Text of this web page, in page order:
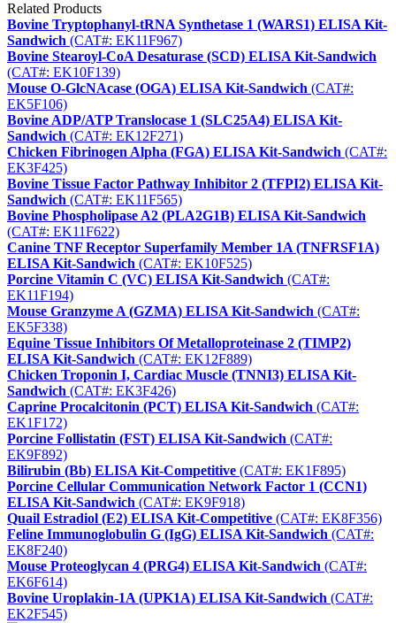
Related Products
Bovine Tryptophanyl-tRNA Synthetase 1 (WARS1) ELISA Kit-
Sandwich (CAT#: EK11F967)
Bovine Stearoyl-CoA Desaturase (SCD) ELISA Kit-Sandwich
(CAT#: EK10F139)
Mouse O-GlcNAcase (OGA) ELISA Kit-Sandwich (CAT#:
EK5F106)
Bovine ADP/ATP Translocase 1 (SLC25A4) ELISA Kit-
Sandwich (CAT#: EK12F271)
Chicken Fibrinogen Alpha (FGA) ELISA Kit-Sandwich (CAT#:
EK3F425)
Bovine Tissue Factor Pathway Inhibitor 2 (TFPI2) ELISA Kit-
Sandwich (CAT#: EK11F565)
Bovine Phospholipase A2 (PLA2G1B) ELISA Kit-Sandwich
(CAT#: EK11F622)
Canine TNF Receptor Superfamily Member 1A (TNFRSF1A)
ELISA Kit-Sandwich (CAT#: EK10F525)
Porcine Vitamin C (VC) ELISA Kit-Sandwich (CAT#:
EK11F194)
Mouse Granzyme A (GZMA) ELISA Kit-Sandwich (CAT#:
EK5F338)
Equine Tissue Inhibitors Of Metalloproteinase 2 (TIMP2)
ELISA Kit-Sandwich (CAT#: EK12F889)
Chicken Troponin I, Cardiac Muscle (TNNI3) ELISA Kit-
Sandwich (CAT#: EK3F426)
Caprine Procalcitonin (PCT) ELISA Kit-Sandwich (CAT#:
EK1F172)
Porcine Follistatin (FST) ELISA Kit-Sandwich (CAT#:
EK9F892)
Bilirubin (Bb) ELISA Kit-Competitive (CAT#: EK1F895)
Porcine Cellular Communication Network Factor 1 (CCN1)
ELISA Kit-Sandwich (CAT#: EK9F918)
Quail Estradiol (E2) ELISA Kit-Competitive (CAT#: EK8F356)
Feline Immunoglobulin G (IgG) ELISA Kit-Sandwich (CAT#:
EK8F240)
Mouse Proteoglycan 4 (PRG4) ELISA Kit-Sandwich (CAT#:
EK6F614)
Bovine Uroplakin-1A (UPK1A) ELISA Kit-Sandwich (CAT#:
EK2F545)